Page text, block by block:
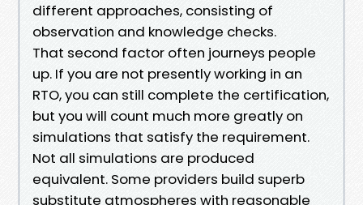
different approaches, consisting of
observation and knowledge checks.
That second factor often journeys people
up. If you are not presently working in an
RTO, you can still complete the certification,
but you will count much more greatly on
simulations that satisfy the requirement.
Not all simulations are produced
equivalent. Some providers build superb
substitute atmospheres with reasonable